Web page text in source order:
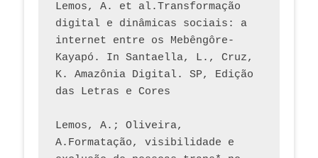
Lemos, A. et al.Transformação
digital e dinâmicas sociais: a
internet entre os Mebêngôre-
Kayapó. In Santaella, L., Cruz,
K. Amazônia Digital. SP, Edição
das Letras e Cores
Lemos, A.; Oliveira,
A.Formatação, visibilidade e